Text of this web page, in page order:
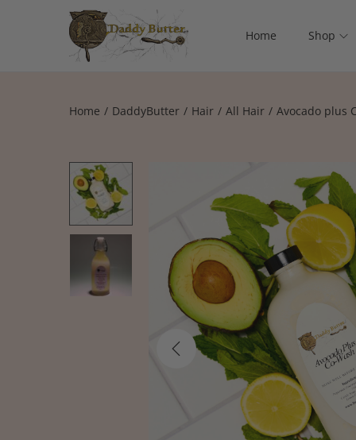
Home Shop
Home / DaddyButter / Hair / All Hair / Avocado plus